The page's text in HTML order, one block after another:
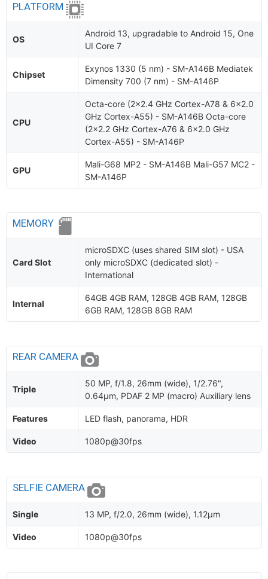
PLATFORM
OS
Android 13, upgradable to Android 15, One
UI Core 7
Chipset
Exynos 1330 (5 nm) - SM-A146B Mediatek
Dimensity 700 (7 nm) - SM-A146P
CPU
Octa-core (2x2.4 GHz Cortex-A78 & 6x2.0
GHz Cortex-A55) - SM-A146B Octa-core
(2x2.2 GHz Cortex-A76 & 6x2.0 GHz
Cortex-A55) - SM-A146P
GPU
Mali-G68 MP2 - SM-A146B Mali-G57 MC2 -
SM-A146P
MEMORY
Card Slot
microSDXC (uses shared SIM slot) - USA
only microSDXC (dedicated slot) -
International
Internal
64GB 4GB RAM, 128GB 4GB RAM, 128GB
6GB RAM, 128GB 8GB RAM
REAR CAMERA
Triple
50 MP, f/1.8, 26mm (wide), 1/2.76",
0.64µm, PDAF 2 MP (macro) Auxiliary lens
Features LED flash, panorama, HDR
Video 1080p@30fps
SELFIE CAMERA
Single 13 MP, f/2.0, 26mm (wide), 1.12µm
Video 1080p@30fps